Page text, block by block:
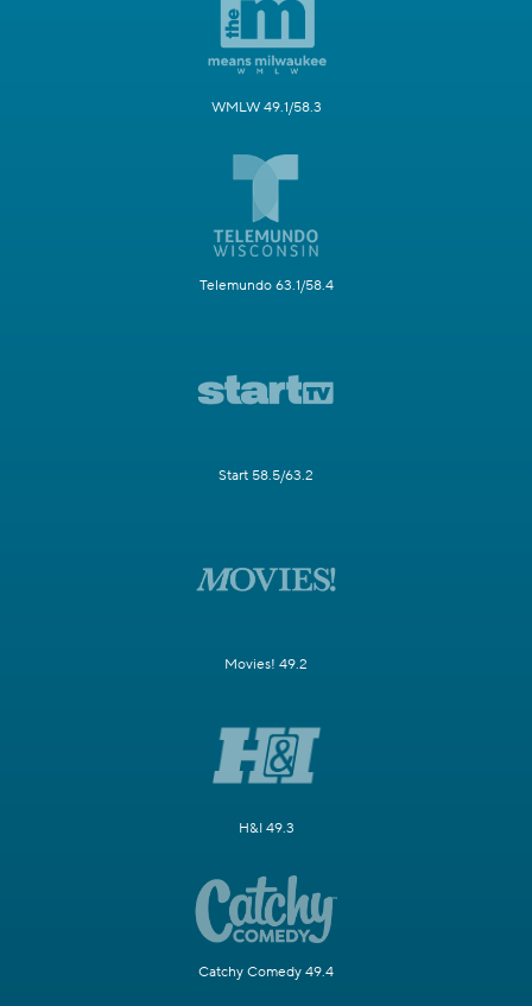
WMLW 49.1/58.3
Telemundo 63.1/58.4
Start 58.5/63.2
Movies! 49.2
H&I 49.3
Catchy Comedy 49.4